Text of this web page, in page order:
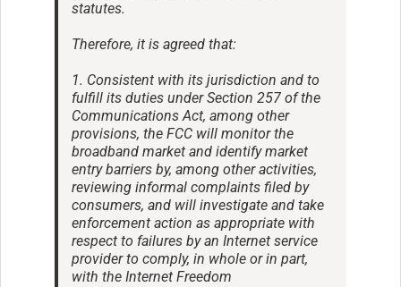
statutes.
Therefore, it is agreed that:
1. Consistent with its jurisdiction and to
fulfill its duties under Section 257 of the
Communications Act, among other
provisions, the FCC will monitor the
broadband market and identify market
entry barriers by, among other activities,
reviewing informal complaints filed by
consumers, and will investigate and take
enforcement action as appropriate with
respect to failures by an Internet service
provider to comply, in whole or in part,
with the Internet Freedom